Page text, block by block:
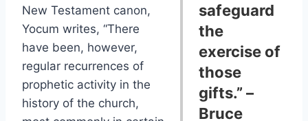
safeguard
the
exercise of
those
gifts.” –
Bruce
New Testament canon,
Yocum writes, “There
have been, however,
regular recurrences of
prophetic activity in the
history of the church,